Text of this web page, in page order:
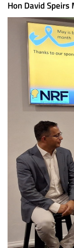
Hon David